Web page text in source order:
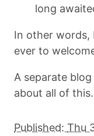
long
In other words,
ever to
A separate
about all of this.
Published: Thu